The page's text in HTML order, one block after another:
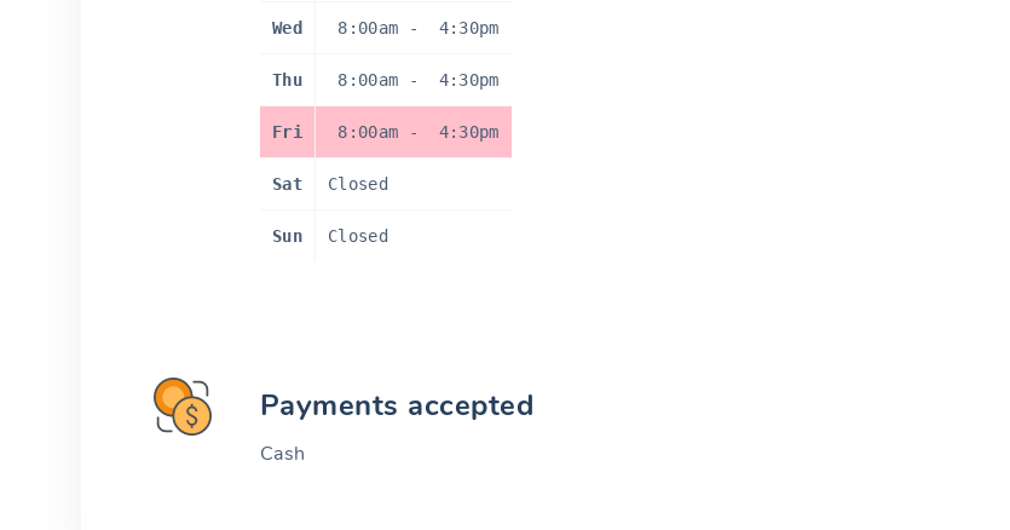
Wed 8:00am - 4:30pm
Thu 8:00am - 4:30pm
Fri 8:00am - 4:30pm
Sat Closed
Sun Closed
Payments accepted
Cash